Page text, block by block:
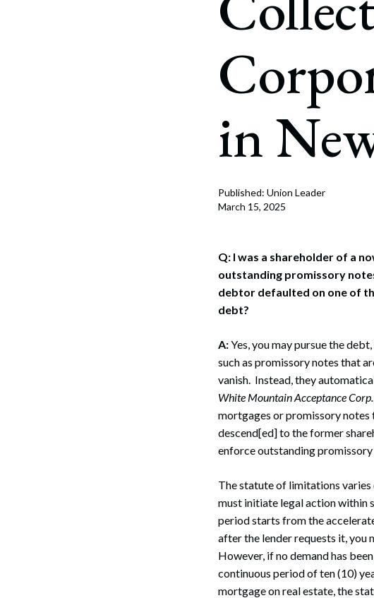
Corporate
Government
Business Tax &
Immigration
Non-Profit
in
Published: Union Leader
March 15, 2025
Q: I was a shareholder of a
outstanding promissory
debtor defaulted on one of
debt?
A:Yes, you may pursue the
such as promissory notes that
vanish. Instead, they
White Mountain Acceptance Corp.
mortgages or promissory
descend[ed] to the former
enforce outstanding
The statute of limitations varies
must initiate legal action within
period starts from the
after the lender requests it, you
However, if no demand has
continuous period of ten (10)
mortgage on real estate, the